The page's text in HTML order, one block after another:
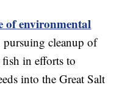
of environmental
pursuing cleanup of
fish in efforts to
into the Great Salt